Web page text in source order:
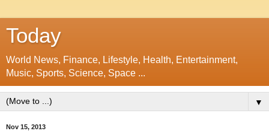
Today
World News, Finance, Lifestyle, Health, Entertainment,
Music, Sports, Science, Space ...
▼
Nov 15, 2013